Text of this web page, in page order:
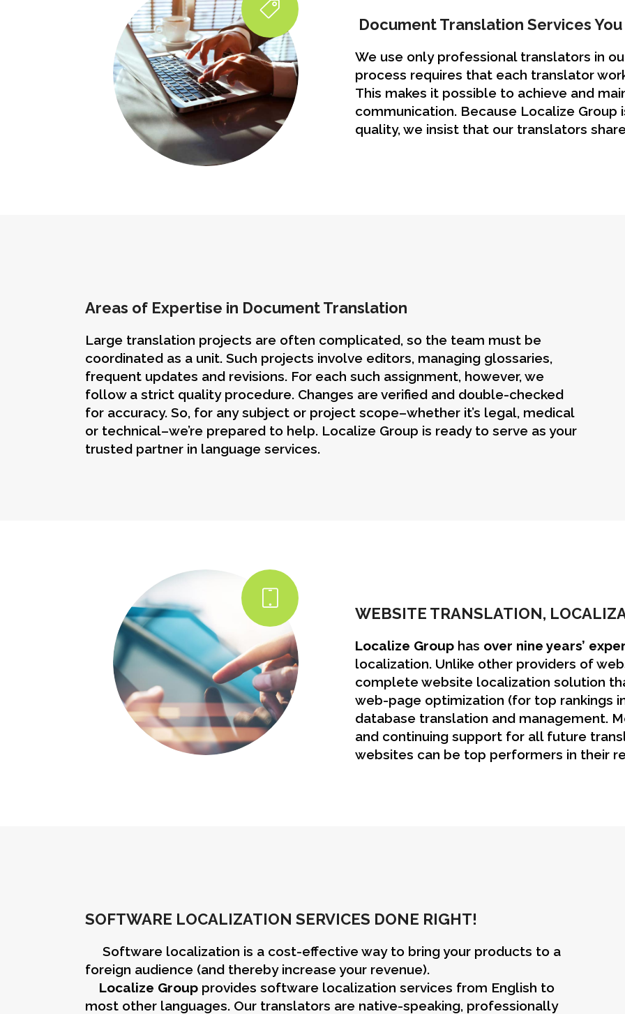
Document Translation Services
We use only professional translators in
process requires that each translator
This makes it possible to achieve and
communication. Because Localize
quality, we insist that our translators
Areas of Expertise in Document Translation
Large translation projects are often complicated, so the team must be
coordinated as a unit. Such projects involve editors, managing glossaries,
frequent updates and revisions. For each such assignment, however, we
follow a strict quality procedure. Changes are verified and double-checked
for accuracy. So, for any subject or project scope–whether it’s legal, medical
or technical–we’re prepared to help. Localize Group is ready to serve as your
trusted partner in language services.
WEBSITE TRANSLATION,
Localize Grouphas over nine years’
localization. Unlike other providers of
complete website localization solution
web-page optimization (for top rankings
database translation and management.
and continuing support for all future
websites can be top performers in their
SOFTWARE LOCALIZATION SERVICES DONE RIGHT!
Software localization is a cost-effective way to bring your products to a
foreign audience (and thereby increase your revenue).
Localize Group provides software localization services from English to
most other languages. Our translators are native-speaking, professionally